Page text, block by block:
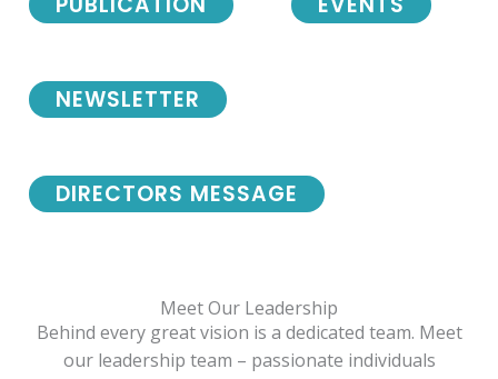
NEWSLETTER
DIRECTORS MESSAGE
Meet Our Leadership
Behind every great vision is a dedicated team. Meet
our leadership team – passionate individuals